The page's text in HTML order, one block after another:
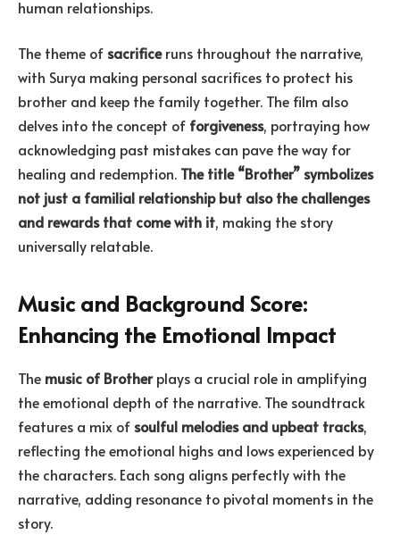
human relationships.
The theme of sacrificeruns throughout the narrative,
with Surya making personal sacrifices to protect his
brother and keep the family together. The film also
delves into the concept of forgiveness, portraying how
acknowledging past mistakes can pave the way for
healing and redemption. The title “Brother” symbolizes
not just a familial relationship but also the challenges
and rewards that come with it, making the story
universally relatable.
Music and Background Score:
Enhancing the Emotional Impact
The music of Brotherplays a crucial role in amplifying
the emotional depth of the narrative. The soundtrack
features a mix of soulful melodies and upbeat tracks,
reflecting the emotional highs and lows experienced by
the characters. Each song aligns perfectly with the
narrative, adding resonance to pivotal moments in the
story.